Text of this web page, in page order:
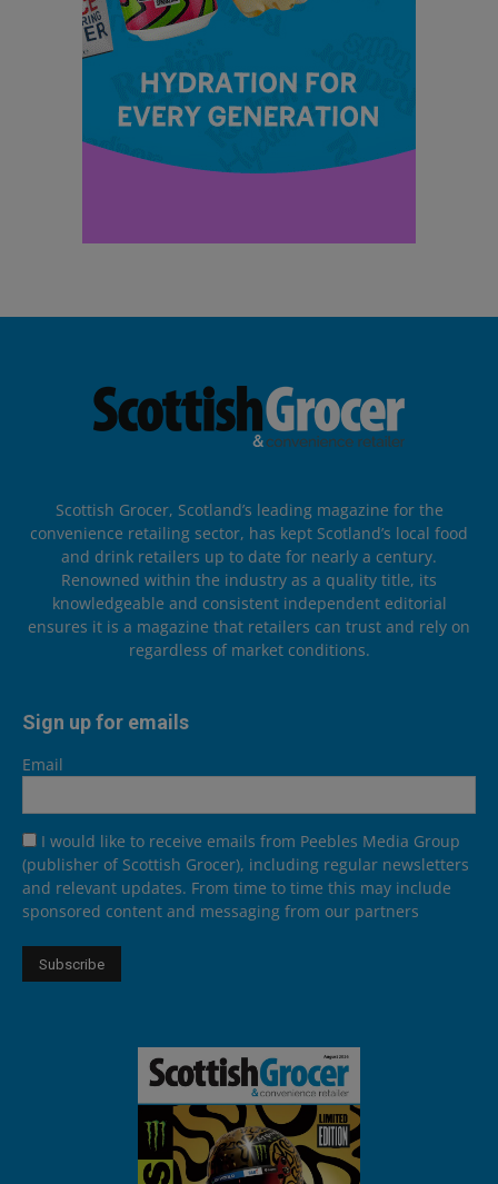
Scottish Grocer, Scotland’s leading magazine for the
convenience retailing sector, has kept Scotland’s local food
and drink retailers up to date for nearly a century.
Renowned within the industry as a quality title, its
knowledgeable and consistent independent editorial
ensures it is a magazine that retailers can trust and rely on
regardless of market conditions.
Sign up for emails
Email
I would like to receive emails from Peebles Media Group
(publisher of Scottish Grocer), including regular newsletters
and relevant updates. From time to time this may include
sponsored content and messaging from our partners